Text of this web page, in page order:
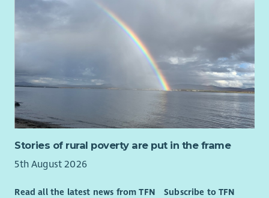
Stories of rural poverty are put in the frame
5th August 2026
Read all the latest news from TFN Subscribe to TFN